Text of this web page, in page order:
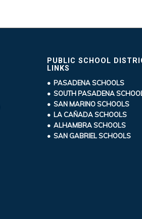
PUBLIC SCHOOL
LINKS
• PASADENA SCHOOLS
• SOUTH PASADENA
• SAN MARINO SCHOOLS
• LA CAÑADA SCHOOLS
• ALHAMBRA SCHOOLS
• SAN GABRIEL SCHOOLS